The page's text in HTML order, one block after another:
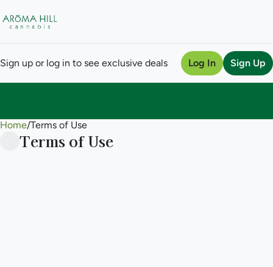
Sign up or log in to see exclusive deals Log In Sign Up
Home/Terms of Use
Terms of Use
0